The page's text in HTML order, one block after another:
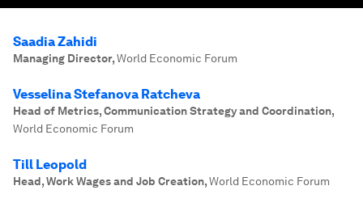
Saadia Zahidi
Managing Director,World Economic Forum
Vesselina Stefanova Ratcheva
Head of Metrics, Communication Strategy and Coordination,
World Economic Forum
Till Leopold
Head, Work Wages and Job Creation,World Economic Forum